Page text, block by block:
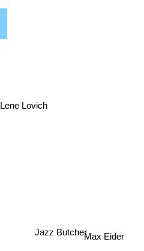
Jazz ButcherMax Eider
Lene Lovich